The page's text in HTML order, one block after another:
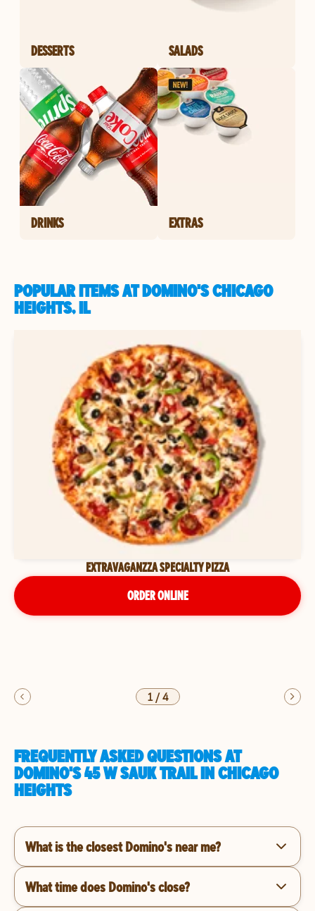
DESSERTS SALADS
DRINKS EXTRAS
POPULAR ITEMS AT DOMINO'S CHICAGO
HEIGHTS, IL
EXTRAVAGANZZA SPECIALTY PIZZA
ORDER ONLINE
1/4
FREQUENTLY ASKED QUESTIONS AT
DOMINO'S 45 W SAUK TRAIL IN CHICAGO
HEIGHTS
What is the closest Domino's near me?
What time does Domino's close?